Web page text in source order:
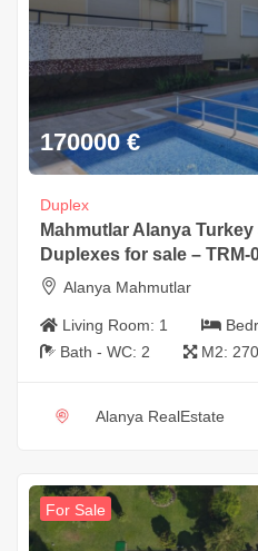
170000 €
Duplex
Mahmutlar Alanya
Duplexes for sale – TRM-
Alanya Mahmutlar
Living Room: 1
Bath - WC: 2 M2: 270
Alanya RealEstate
For Sale